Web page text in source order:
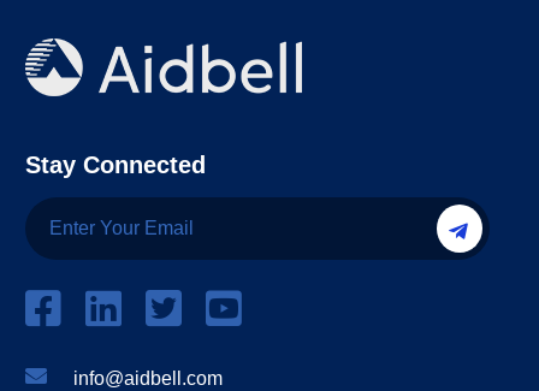
Stay Connected
info@aidbell.com